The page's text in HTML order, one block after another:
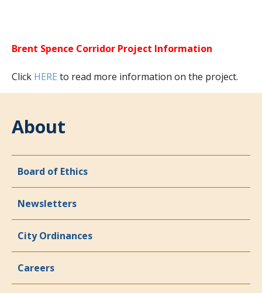
Brent Spence Corridor Project Information
Click HERE to read more information on the project.
About
Board of Ethics
Newsletters
City Ordinances
Careers